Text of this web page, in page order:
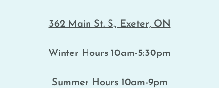
362 Main St. S., Exeter, ON
Winter Hours 10am-5:30pm
Summer Hours 10am-9pm